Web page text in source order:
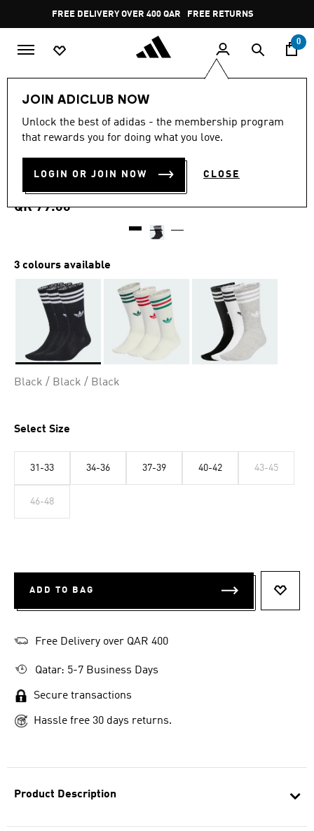
Pause
promotion
rotation
FREE DELIVERY OVER 400 QAR FREE RETURNS
0
JOIN ADICLUB NOW
Unlock the best of adidas - the membership program
that rewards you for doing what you love.
LOGIN OR JOIN NOW CLOSE
Product Description
4.8
out
stars,
rating
value.
page
4.8 (268)
3-STRIPES HIGH CREW
SOCKS 3 PAIRS
QR 79.00
3 colours available
Black / Black / Black
Select Size
31-33 34-36 37-39 40-42 43-45
46-48
ADD TO BAG
Free Delivery over QAR 400
Qatar: 5-7 Business Days
Secure transactions
Hassle free 30 days returns.